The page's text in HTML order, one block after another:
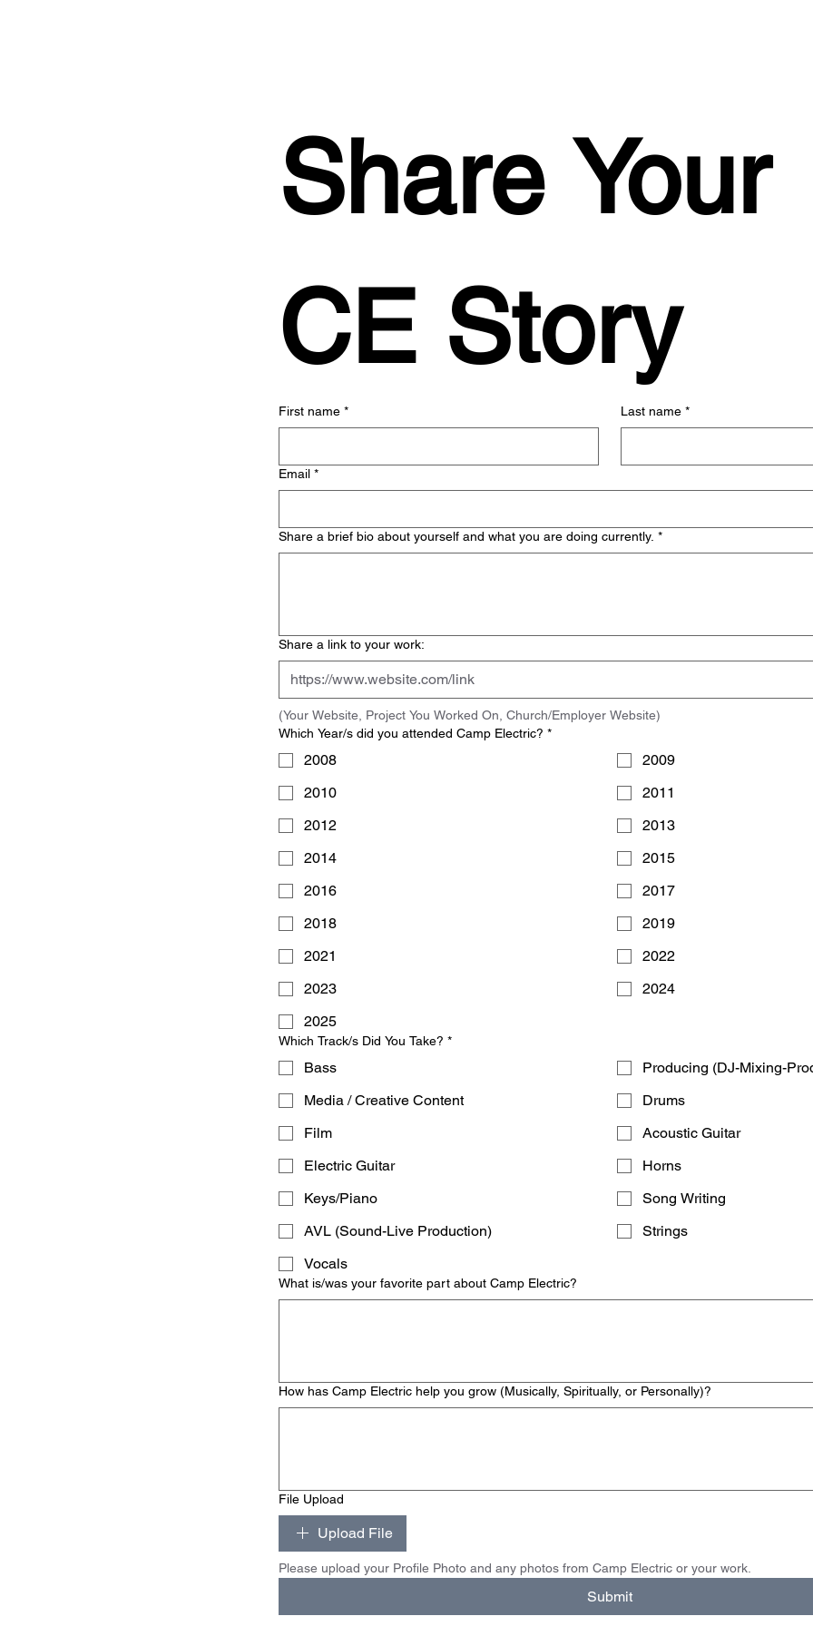
Share Your
CE Story
First name * Last name *
Email *
Share a brief bio about yourself and what you are doing currently. *
Share a link to your work:
(Your Website, Project You Worked On, Church/Employer Website)
Which Year/s did you attended Camp Electric? *
2008
2009
2010
2011
2012
2013
2014
2015
2016
2017
2018
2019
2021
2022
2023
2024
2025
Which Track/s Did You Take? *
Bass
Producing (DJ-Mixing-
Media / Creative Content
Drums
Film
Acoustic Guitar
Electric Guitar
Horns
Keys/Piano
Song Writing
AVL (Sound-Live Production)
Strings
Vocals
What is/was your favorite part about Camp Electric?
How has Camp Electric help you grow (Musically, Spiritually, or Personally)?
File Upload
Upload File
Submit